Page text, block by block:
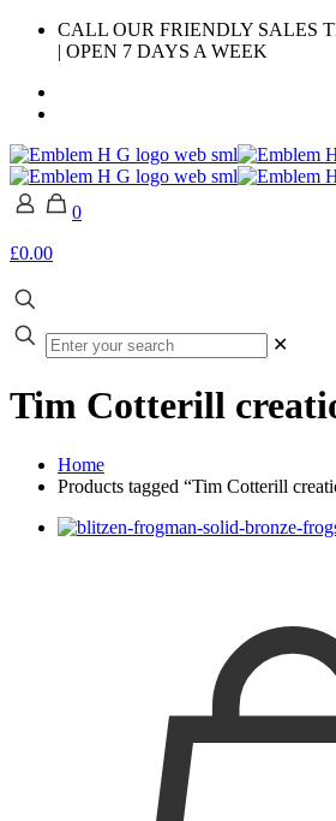
CALL OUR FRIENDLY SALES
| OPEN 7 DAYS A WEEK
0
£0.00
✕
Tim Cotterill
Home
Products tagged “Tim Cotterill